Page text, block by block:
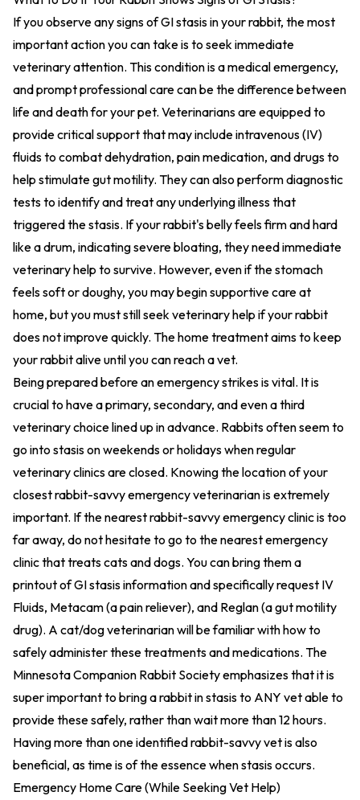
If you observe any signs of GI stasis in your rabbit, the most
important action you can take is to seek immediate
veterinary attention. This condition is a medical emergency,
and prompt professional care can be the difference between
life and death for your pet. Veterinarians are equipped to
provide critical support that may include intravenous (IV)
fluids to combat dehydration, pain medication, and drugs to
help stimulate gut motility. They can also perform diagnostic
tests to identify and treat any underlying illness that
triggered the stasis. If your rabbit's belly feels firm and hard
like a drum, indicating severe bloating, they need immediate
veterinary help to survive. However, even if the stomach
feels soft or doughy, you may begin supportive care at
home, but you must still seek veterinary help if your rabbit
does not improve quickly. The home treatment aims to keep
your rabbit alive until you can reach a vet.
Being prepared before an emergency strikes is vital. It is
crucial to have a primary, secondary, and even a third
veterinary choice lined up in advance. Rabbits often seem to
go into stasis on weekends or holidays when regular
veterinary clinics are closed. Knowing the location of your
closest rabbit-savvy emergency veterinarian is extremely
important. If the nearest rabbit-savvy emergency clinic is too
far away, do not hesitate to go to the nearest emergency
clinic that treats cats and dogs. You can bring them a
printout of GI stasis information and specifically request IV
Fluids, Metacam (a pain reliever), and Reglan (a gut motility
drug). A cat/dog veterinarian will be familiar with how to
safely administer these treatments and medications. The
Minnesota Companion Rabbit Society emphasizes that it is
super important to bring a rabbit in stasis to ANY vet able to
provide these safely, rather than wait more than 12 hours.
Having more than one identified rabbit-savvy vet is also
beneficial, as time is of the essence when stasis occurs.
Emergency Home Care (While Seeking Vet Help)